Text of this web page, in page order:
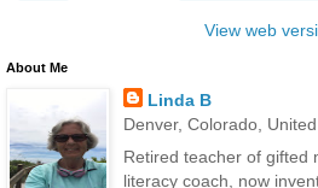
View web
About Me
Linda B
Denver, Colorado,
Retired teacher of gifted
literacy coach, now